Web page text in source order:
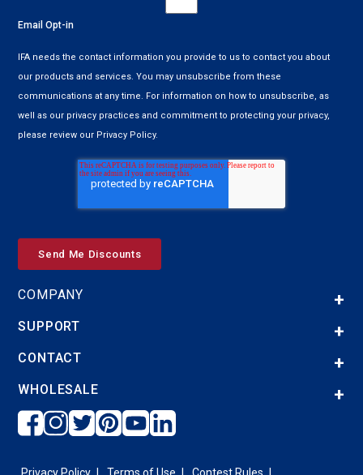
Email Opt-in
IFA needs the contact information you provide to us to contact you about
our products and services. You may unsubscribe from these
communications at any time. For information on how to unsubscribe, as
well as our privacy practices and commitment to protecting your privacy,
please review our Privacy Policy.
COMPANY
SUPPORT
CONTACT
WHOLESALE
Privacy Policy Terms of Use Contest Rules